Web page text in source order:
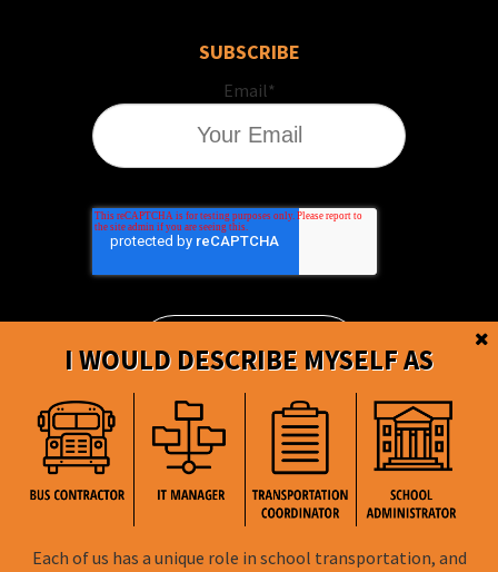
I WOULD DESCRIBE MYSELF AS
Each of us has a unique role in school transportation, and
SUBSCRIBE
Email*
BusBoss © Copyright2026